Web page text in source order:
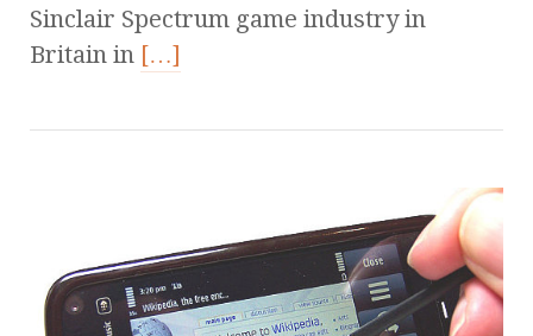
Sinclair Spectrum game industry in
Britain in […]